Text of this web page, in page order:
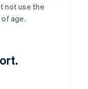
not use the
of age.